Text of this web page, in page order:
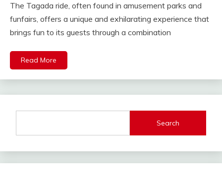
The Tagada ride, often found in amusement parks and
funfairs, offers a unique and exhilarating experience that
brings fun to its guests through a combination
Read More
Search